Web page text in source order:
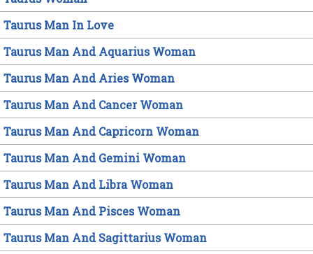
Taurus Man In Love
Taurus Man And Aquarius Woman
Taurus Man And Aries Woman
Taurus Man And Cancer Woman
Taurus Man And Capricorn Woman
Taurus Man And Gemini Woman
Taurus Man And Libra Woman
Taurus Man And Pisces Woman
Taurus Man And Sagittarius Woman